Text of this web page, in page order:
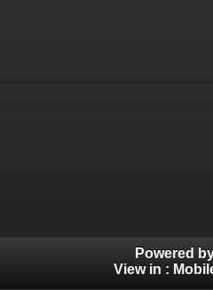
Powered
View in :